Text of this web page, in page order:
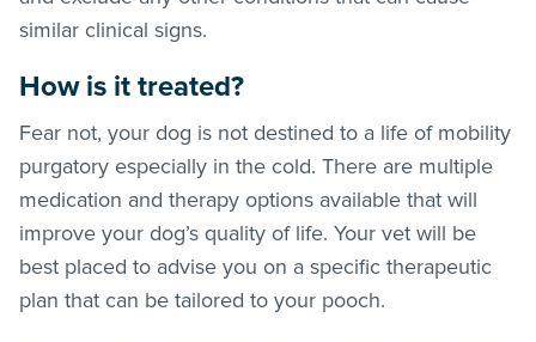
similar clinical signs.
How is it treated?
Fear not, your dog is not destined to a life of mobility
purgatory especially in the cold. There are multiple
medication and therapy options available that will
improve your dog’s quality of life. Your vet will be
best placed to advise you on a specific therapeutic
plan that can be tailored to your pooch.